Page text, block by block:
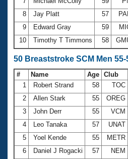
8
Jay Platt 57
9
Edward Gray 59
10
Timothy T Timmons 58
50 Breaststroke SCM Men 55-
# Name Age Club
1
Robert Strand 58 TOC
2
Allen Stark 55 OREG
3
John Derr 55 VCM
4
Leo Tanaka 57 UNAT
5
Yoel Kende 55 METR
6
Daniel J Rogacki 57 NEM